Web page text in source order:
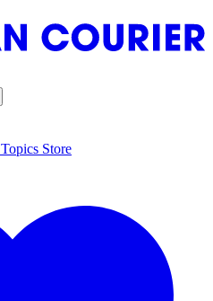
Topics Store